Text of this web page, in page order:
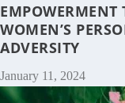
EMPOWERMENT
WOMEN’S
ADVERSITY
January 11, 2024